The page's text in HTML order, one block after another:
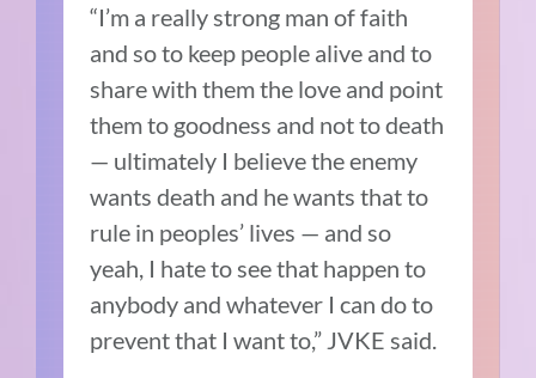
“I’m a really strong man of faith
and so to keep people alive and to
share with them the love and point
them to goodness and not to death
— ultimately I believe the enemy
wants death and he wants that to
rule in peoples’ lives — and so
yeah, I hate to see that happen to
anybody and whatever I can do to
prevent that I want to,” JVKE said.